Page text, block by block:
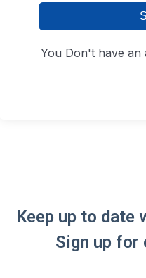
You Don't have an
Keep up to date
Sign up for